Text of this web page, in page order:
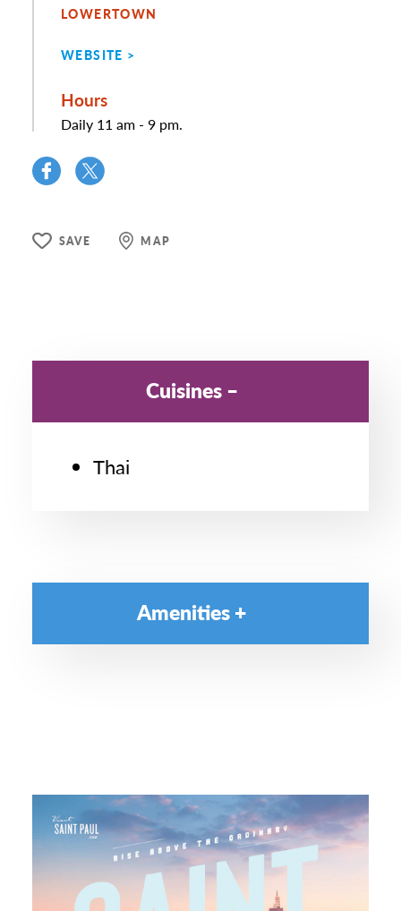
LOWERTOWN
WEBSITE
Hours
Daily 11 am - 9 pm.
SAVE MAP
Cuisines
Thai
Amenities